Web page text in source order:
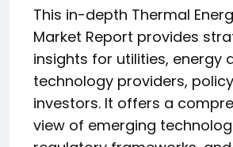
This in-depth Thermal
Market Report provides
insights for utilities, energy
technology providers,
investors. It offers a
view of emerging